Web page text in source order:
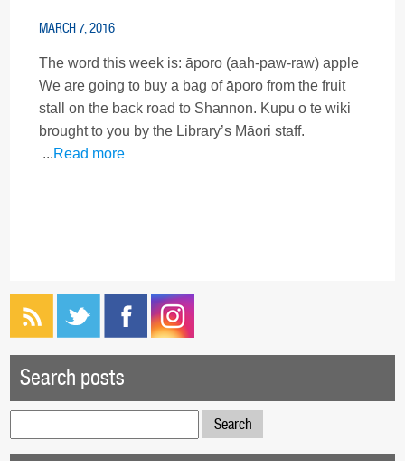
MARCH 7, 2016
The word this week is: āporo (aah-paw-raw) apple
We are going to buy a bag of āporo from the fruit
stall on the back road to Shannon. Kupu o te wiki
brought to you by the Library’s Māori staff.
...Read more
Search posts
for: